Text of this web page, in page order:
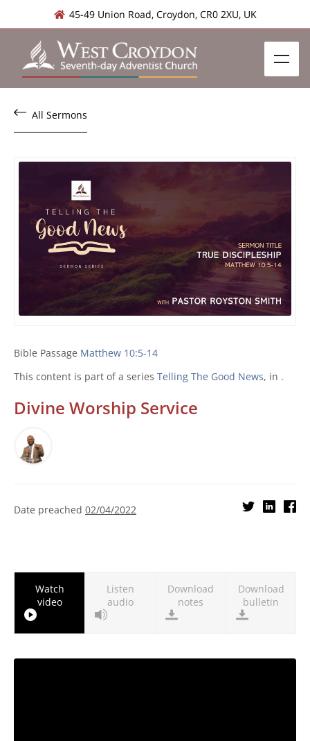
45-49 Union Road, Croydon, CR0 2XU, UK
All Sermons
Bible Passage Matthew 10:5-14
This content is part of a series Telling The Good News, in .
Divine Worship Service
Date preached 02/04/2022
Watch
video
Listen
audio
Download
notes
Download
bulletin